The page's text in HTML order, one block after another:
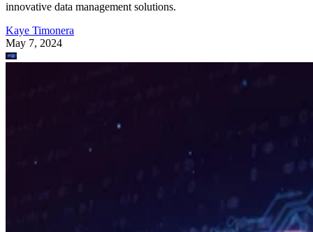
innovative data management solutions.
Kaye Timonera
May 7, 2024